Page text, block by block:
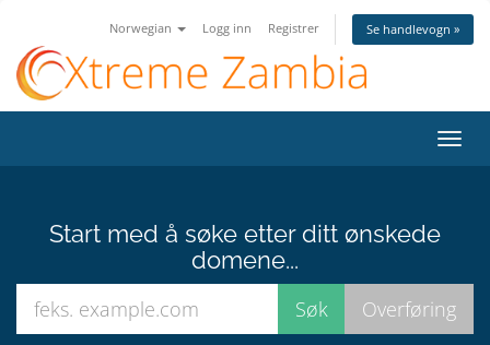
Norwegian Logg inn Registrer Se handlevogn »
Bytt
Start med å søke etter ditt ønskede
domene...